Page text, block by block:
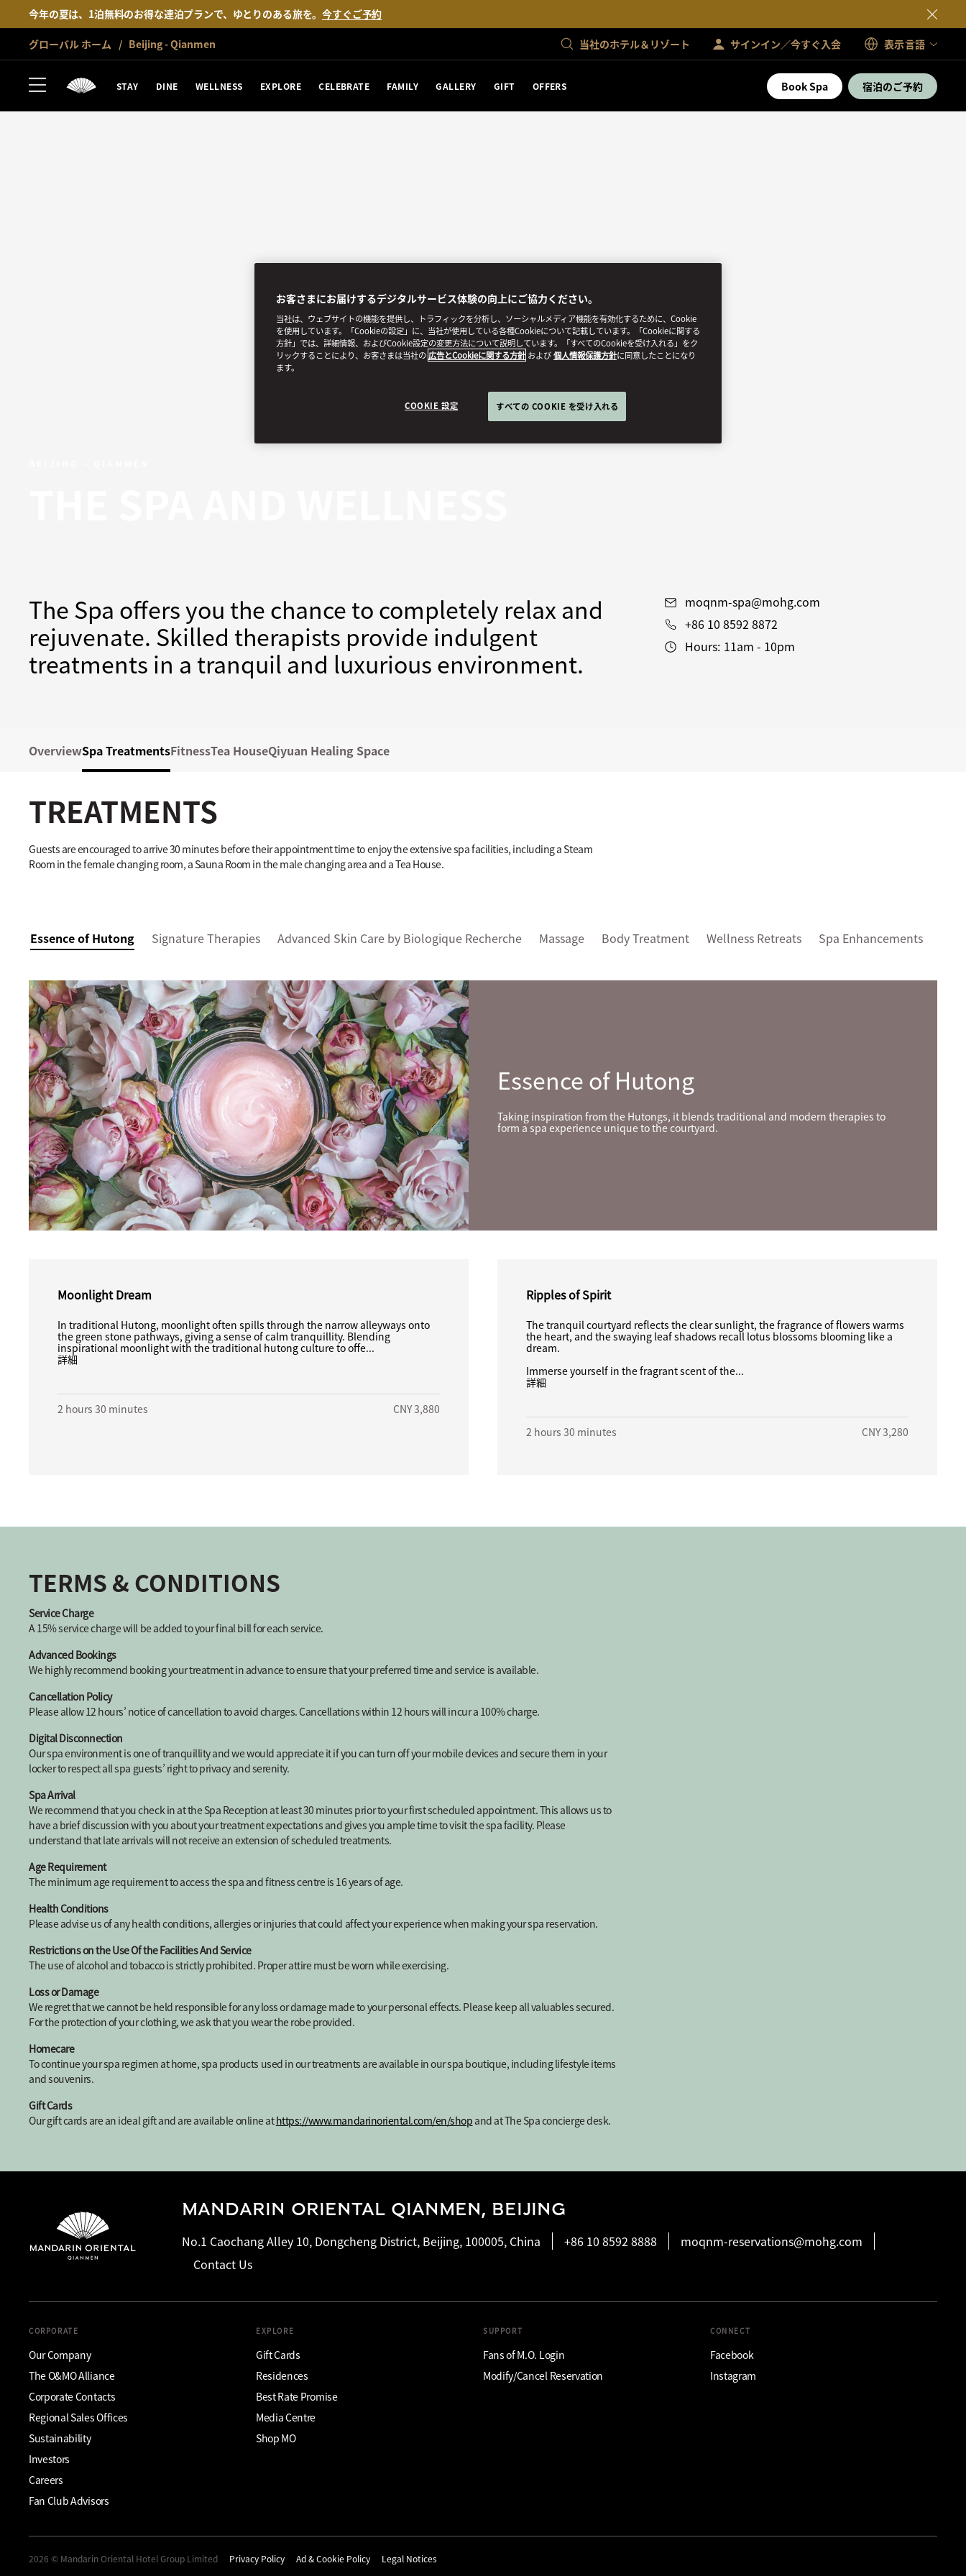
今年の夏は、1泊無料のお得な連泊プランで、ゆとりのある旅を。今すぐご予約
グローバル ホーム Beijing - Qianmen 当社のホテル＆リゾート サインイン／今すぐ入会 表示言語
STAY DINE WELLNESS EXPLORE CELEBRATE FAMILY GALLERY GIFT OFFERS Book Spa 宿泊のご予約
The Spa offers you the chance to completely relax and
rejuvenate. Skilled therapists provide indulgent
treatments in a tranquil and luxurious environment.
moqnm-spa@mohg.com
+86 10 8592 8872
Hours: 11am - 10pm
OverviewSpa TreatmentsFitnessTea HouseQiyuan Healing Space
TREATMENTS
Guests are encouraged to arrive 30 minutes before their appointment time to enjoy the extensive spa facilities, including a Steam
Room in the female changing room, a Sauna Room in the male changing area and a Tea House.
Essence of Hutong Signature Therapies Advanced Skin Care by Biologique Recherche Massage Body Treatment Wellness Retreats Spa Enhancements
Essence of Hutong
Taking inspiration from the Hutongs, it blends traditional and modern therapies to
form a spa experience unique to the courtyard.
Moonlight Dream
In traditional Hutong, moonlight often spills through the narrow alleyways onto
the green stone pathways, giving a sense of calm tranquillity. Blending
inspirational moonlight with the traditional hutong culture to offe...
詳細
2 hours 30 minutes CNY 3,880
Ripples of Spirit
The tranquil courtyard reflects the clear sunlight, the fragrance of flowers warms
the heart, and the swaying leaf shadows recall lotus blossoms blooming like a
dream.
Immerse yourself in the fragrant scent of the...
詳細
2 hours 30 minutes CNY 3,280
TERMS & CONDITIONS
Service Charge
A 15% service charge will be added to your final bill for each service.
Advanced Bookings
We highly recommend booking your treatment in advance to ensure that your preferred time and service is available.
Cancellation Policy
Please allow 12 hours’ notice of cancellation to avoid charges. Cancellations within 12 hours will incur a 100% charge.
Digital Disconnection
Our spa environment is one of tranquillity and we would appreciate it if you can turn off your mobile devices and secure them in your
locker to respect all spa guests’ right to privacy and serenity.
Spa Arrival
We recommend that you check in at the Spa Reception at least 30 minutes prior to your first scheduled appointment. This allows us to
have a brief discussion with you about your treatment expectations and gives you ample time to visit the spa facility. Please
understand that late arrivals will not receive an extension of scheduled treatments.
Age Requirement
The minimum age requirement to access the spa and fitness centre is 16 years of age.
Health Conditions
Please advise us of any health conditions, allergies or injuries that could affect your experience when making your spa reservation.
Restrictions on the Use Of the Facilities And Service
The use of alcohol and tobacco is strictly prohibited. Proper attire must be worn while exercising.
Loss or Damage
We regret that we cannot be held responsible for any loss or damage made to your personal effects. Please keep all valuables secured.
For the protection of your clothing, we ask that you wear the robe provided.
Homecare
To continue your spa regimen at home, spa products used in our treatments are available in our spa boutique, including lifestyle items
and souvenirs.
Gift Cards
Our gift cards are an ideal gift and are available online athttps://www.mandarinoriental.com/en/shop and at The Spa concierge desk.
MANDARIN ORIENTAL QIANMEN, BEIJING
No.1 Caochang Alley 10, Dongcheng District, Beijing, 100005, China
+86 10 8592 8888
moqnm-reservations@mohg.com
Contact Us
CORPORATE
Our Company
The O&MO Alliance
Corporate Contacts
Regional Sales Offices
Sustainability
Investors
Careers
Fan Club Advisors
EXPLORE
Gift Cards
Residences
Best Rate Promise
Media Centre
Shop MO
SUPPORT
Fans of M.O. Login
Modify/Cancel Reservation
CONNECT
Facebook
Instagram
2026 © Mandarin Oriental Hotel Group Limited Privacy Policy Ad & Cookie Policy Legal Notices
お客さまにお届けするデジタルサービス体験の向上にご協力ください。
当社は、ウェブサイトの機能を提供し、トラフィックを分析し、ソーシャルメディア機能を有効化するために、Cookie
を使用しています。「Cookieの設定」に、当社が使用している各種Cookieについて記載しています。「Cookieに関する
方針」では、詳細情報、およびCookie設定の変更方法について説明しています。「すべてのCookieを受け入れる」をク
リックすることにより、お客さまは当社の 広告とCookieに関する方針 および個人情報保護方針に同意したことになり
ます。
COOKIE 設定 すべての COOKIE を受け入れる